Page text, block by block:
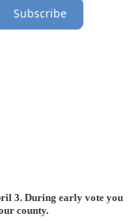
Subscribe
3. During early vote you
county.